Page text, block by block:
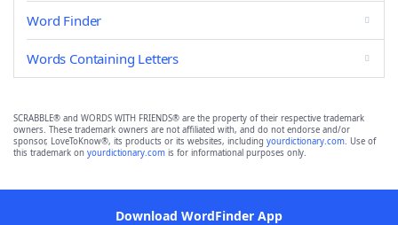
Word Finder
Words Containing Letters
SCRABBLE® and WORDS WITH FRIENDS® are the property of their respective trademark
owners. These trademark owners are not affiliated with, and do not endorse and/or
sponsor, LoveToKnow®, its products or its websites, including yourdictionary.com. Use of
this trademark on yourdictionary.com is for informational purposes only.
Download WordFinder App